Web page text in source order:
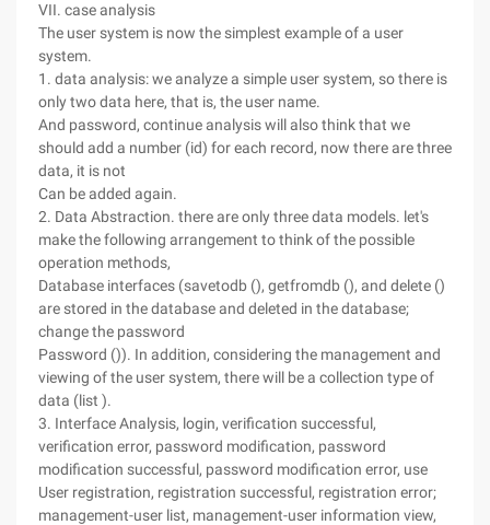
VII. case analysis
The user system is now the simplest example of a user
system.
1. data analysis: we analyze a simple user system, so there is
only two data here, that is, the user name.
And password, continue analysis will also think that we
should add a number (id) for each record, now there are three
data, it is not
Can be added again.
2. Data Abstraction. there are only three data models. let's
make the following arrangement to think of the possible
operation methods,
Database interfaces (savetodb (), getfromdb (), and delete ()
are stored in the database and deleted in the database;
change the password
Password ()). In addition, considering the management and
viewing of the user system, there will be a collection type of
data (list ).
3. Interface Analysis, login, verification successful,
verification error, password modification, password
modification successful, password modification error, use
User registration, registration successful, registration error;
management-user list, management-user information view,